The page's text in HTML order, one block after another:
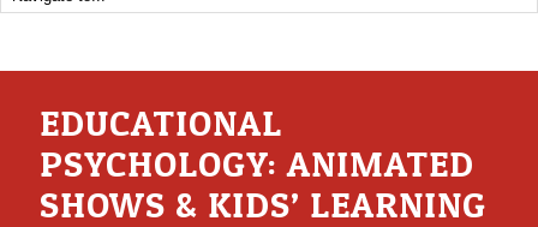
EDUCATIONAL
PSYCHOLOGY: ANIMATED
SHOWS & KIDS’ LEARNING